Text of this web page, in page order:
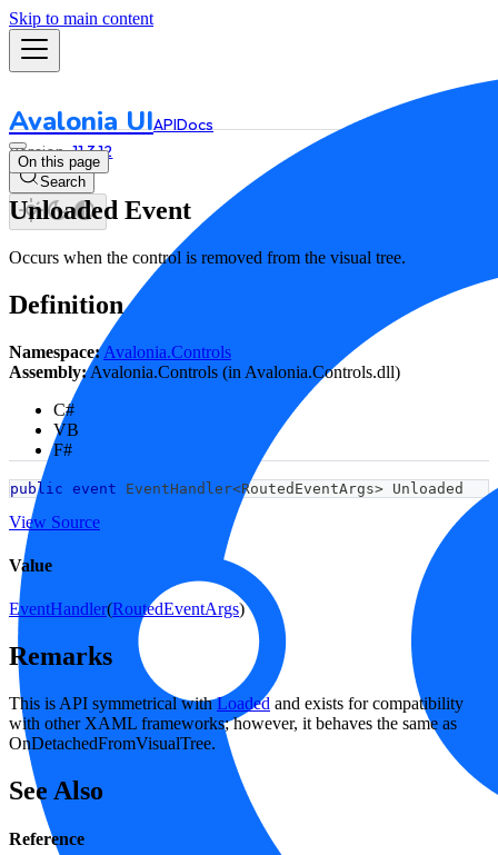
Skip to main content
Avalonia UIAPIDocs
11.3.12
Search
On this page
Unloaded Event
Occurs when the control is removed from the visual tree.
Definition
Namespace: Avalonia.Controls
Assembly:Avalonia.Controls (in Avalonia.Controls.dll)
C#
VB
F#
public event EventHandler<RoutedEventArgs> Unloaded
View Source
Value
EventHandler(RoutedEventArgs)
Remarks
This is API symmetrical withLoaded and exists for compatibility
with other XAML frameworks; however, it behaves the same as
OnDetachedFromVisualTree.
See Also
Reference